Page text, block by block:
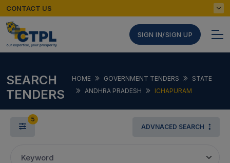
CONTACT US
SIGN IN/SIGN UP
SEARCH
TENDERS
HOME GOVERNMENT TENDERS
STATE
ANDHRA PRADESH
ICHAPURAM
5
ADVNACED SEARCH
Keyword